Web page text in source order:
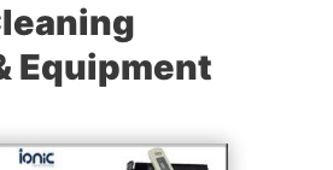
Equipment